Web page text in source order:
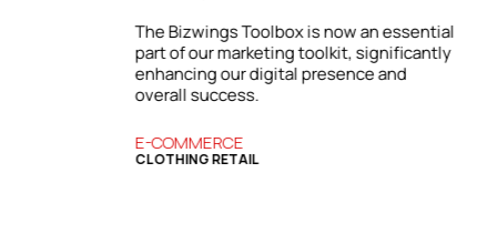
insights and strategies from the Bizwings
Toolbox, which has become an essential
resource for our business.
COMMERCIAL FINANCE